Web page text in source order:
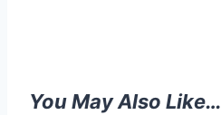
You May Also Like…